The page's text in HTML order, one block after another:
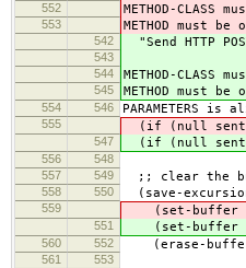
552
METHOD-CLASS
553 METHOD must be
542 "Send HTTP
543
544
METHOD-CLASS
545 METHOD must be
554 546 PARAMETERS
555 (if (null
547 (if (null
556
548
557
549 ;; clear the
558 550 (save-
559 (set-buffer
551 (set-buffer
560 552 (erase-
561
553